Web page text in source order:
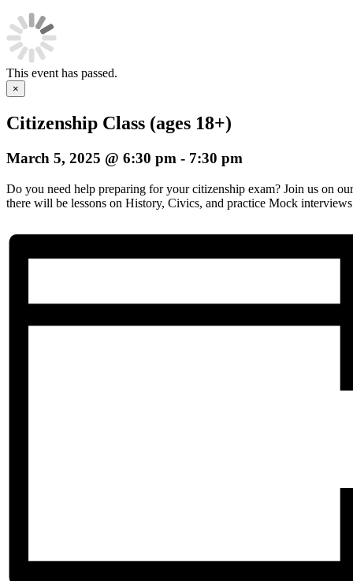
This event has passed.
×
Citizenship Class (ages 18+)
March 5, 2025 @ 6:30 pm - 7:30 pm
Do you need help preparing for your citizenship exam? Join us on
there will be lessons on History, Civics, and practice Mock